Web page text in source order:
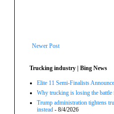
Newer Post
Trucking industry | Bing News
Elite 11 Semi-Finalists
Why trucking is losing the battle
Trump administration tightens
instead - 8/4/2026